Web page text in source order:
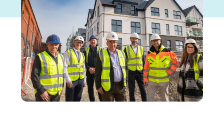
Font size: A
Language
Resident Portal Staff Login